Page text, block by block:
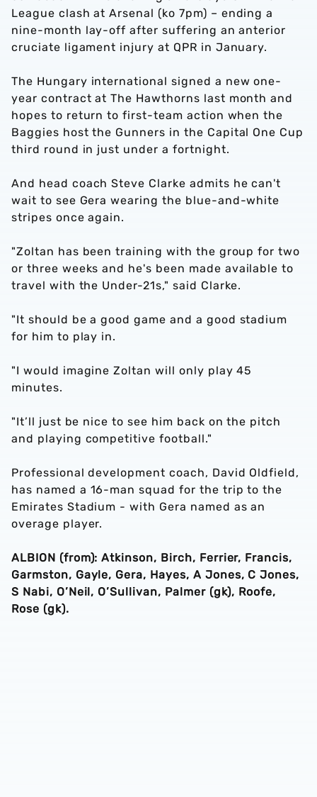
League clash at Arsenal (ko 7pm) – ending a
nine-month lay-off after suffering an anterior
cruciate ligament injury at QPR in January.
The Hungary international signed a new one-
year contract at The Hawthorns last month and
hopes to return to first-team action when the
Baggies host the Gunners in the Capital One Cup
third round in just under a fortnight.
And head coach Steve Clarke admits he can't
wait to see Gera wearing the blue-and-white
stripes once again.
"Zoltan has been training with the group for two
or three weeks and he's been made available to
travel with the Under-21s," said Clarke.
"It should be a good game and a good stadium
for him to play in.
"I would imagine Zoltan will only play 45
minutes.
"It’ll just be nice to see him back on the pitch
and playing competitive football."
Professional development coach, David Oldfield,
has named a 16-man squad for the trip to the
Emirates Stadium - with Gera named as an
overage player.
ALBION (from): Atkinson, Birch, Ferrier, Francis,
Garmston, Gayle, Gera, Hayes, A Jones, C Jones,
S Nabi, O’Neil, O’Sullivan, Palmer (gk), Roofe,
Rose (gk).